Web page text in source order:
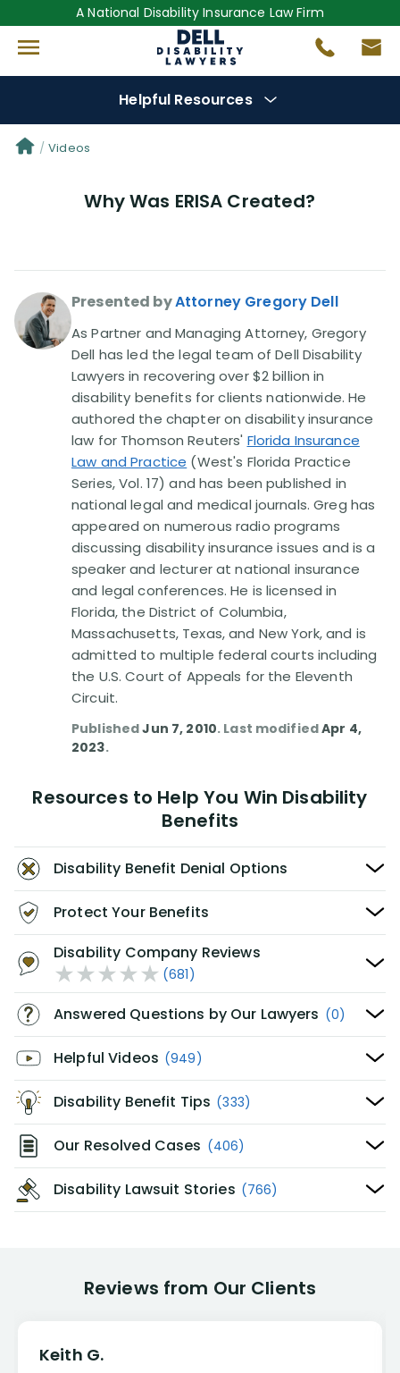
A National Disability Insurance Law Firm
Helpful Resources
Denial Options
Protect YourBenefits
Questions(0)
Videos(949)
Disability Benefit Tips (333)
Disability Lawsuit Stories (766)
Our Resolved Cases (406)
Videos
Why Was ERISA Created?
Presented byAttorney Gregory Dell
As Partner and Managing Attorney, Gregory
Dell has led the legal team of Dell Disability
Lawyers in recovering over $2 billion in
disability benefits for clients nationwide. He
authored the chapter on disability insurance
law for Thomson Reuters' Florida Insurance
Law and Practice (West's Florida Practice
Series, Vol. 17) and has been published in
national legal and medical journals. Greg has
appeared on numerous radio programs
discussing disability insurance issues and is a
speaker and lecturer at national insurance
and legal conferences. He is licensed in
Florida, the District of Columbia,
Massachusetts, Texas, and New York, and is
admitted to multiple federal courts including
the U.S. Court of Appeals for the Eleventh
Circuit.
PublishedJun 7, 2010. Last modifiedApr 4,
2023.
Resources to Help You Win Disability
Benefits
Disability Benefit Denial Options
Protect Your Benefits
Disability Company Reviews
(681)
Answered Questions by Our Lawyers (0)
Helpful Videos (949)
Disability Benefit Tips (333)
Our Resolved Cases (406)
Disability Lawsuit Stories (766)
Reviews from Our Clients
Keith G.